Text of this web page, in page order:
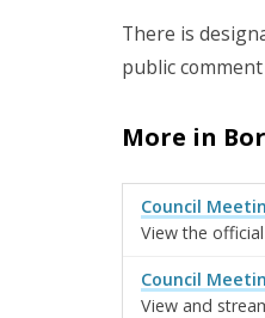
There is
public
More in
Council
View the
Council
View and